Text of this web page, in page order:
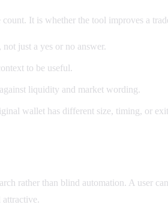
It is whether the tool improves a
just a yes or no answer.
to be useful.
liquidity and market wording.
wallet has different size, timing, or
rather than blind automation. A user
attractive.